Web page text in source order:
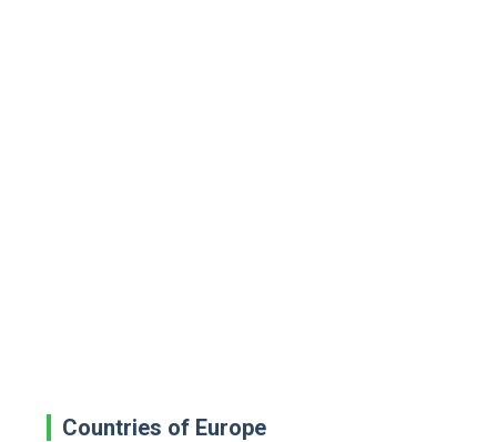
Countries of Europe